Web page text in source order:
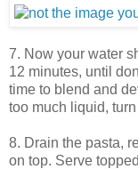
7. Now your water
12 minutes, until
time to blend and
too much liquid,
8. Drain the pasta,
on top. Serve